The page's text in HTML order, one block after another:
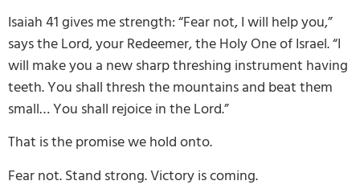
Isaiah 41 gives me strength: “Fear not, I will help you,”
says the Lord, your Redeemer, the Holy One of Israel. “I
will make you a new sharp threshing instrument having
teeth. You shall thresh the mountains and beat them
small… You shall rejoice in the Lord.”
That is the promise we hold onto.
Fear not. Stand strong. Victory is coming.